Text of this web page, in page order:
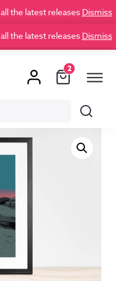
the latest releases Dismiss
the latest releases Dismiss
2
Search